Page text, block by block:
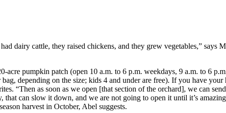
dairy cattle, they raised chickens, and they grew vegetables,” says
pumpkin patch (open 10 a.m. to 6 p.m. weekdays, 9 a.m. to 6
depending on the size; kids 4 and under are free). If you have your
“Then as soon as we open [that section of the orchard], we can
can slow it down, and we are not going to open it until it’s
harvest in October, Abel suggests.